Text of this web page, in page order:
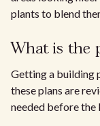
plants to blend
What is the
Getting a building
these plans are
needed before the